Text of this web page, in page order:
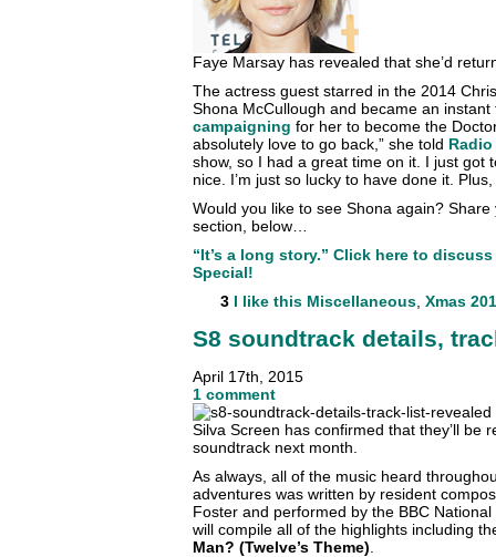
Faye Marsay has revealed that she’d
The actress guest starred in the 2014
Shona McCullough and became an
campaigning for her to become the
absolutely love to go back,” she told
show, so I had a great time on it. I just got
nice. I’m just so lucky to have done it.
Would you like to see Shona again?
section, below…
“It’s a long story.” Click here to
Special!
3 I like this Miscellaneous Xmas
S8 soundtrack details,
April 17th, 2015
1 comment
Silva Screen has confirmed that they’ll be
soundtrack next month.
As always, all of the music heard
adventures was written by resident
Foster and performed by the BBC
will compile all of the highlights including
Man? (Twelve’s Theme)